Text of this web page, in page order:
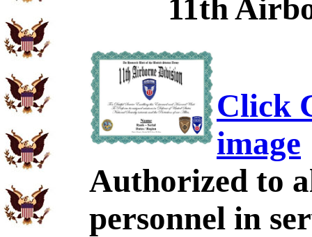
11th
Click
image
Authorized to
personnel in